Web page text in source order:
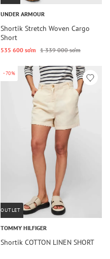
UNDER ARMOUR
Shortik Stretch Woven Cargo
Short
535 600 so‘m 1 339 000 so‘m
-70%
OUTLET
TOMMY HILFIGER
Shortik COTTON LINEN SHORT